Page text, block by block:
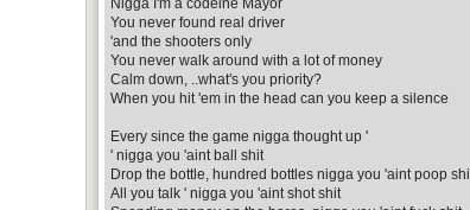
You never found real driver
'and the shooters only
You never walk around with a lot of money
Calm down, ..what's you priority?
When you hit 'em in the head can you keep a silence
Every since the game nigga thought up '
' nigga you 'aint ball shit
Drop the bottle, hundred bottles nigga you 'aint poop
All you talk ' nigga you 'aint shot shit